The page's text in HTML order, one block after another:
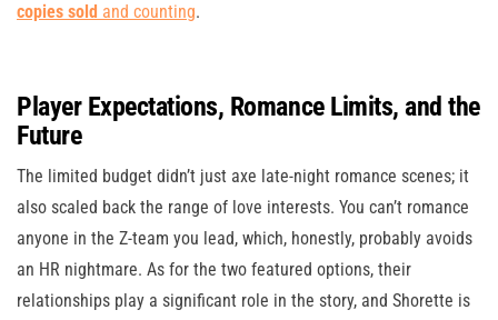
copies sold and counting.
Player Expectations, Romance Limits, and the
Future
The limited budget didn’t just axe late-night romance scenes; it
also scaled back the range of love interests. You can’t romance
anyone in the Z-team you lead, which, honestly, probably avoids
an HR nightmare. As for the two featured options, their
relationships play a significant role in the story, and Shorette is